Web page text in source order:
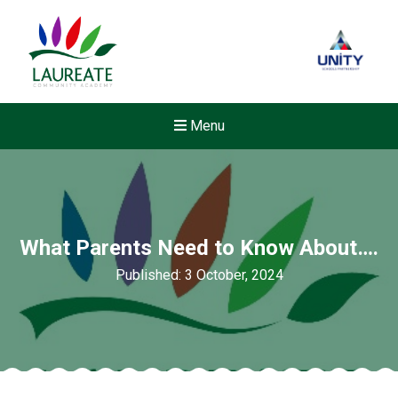
Menu
What Parents Need to Know About….
Published: 3 October, 2024